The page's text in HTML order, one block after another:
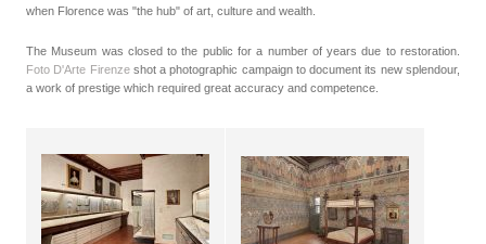
when Florence was "the hub" of art, culture and wealth.
The Museum was closed to the public for a number of years due to restoration.
Foto D'Arte Firenzeshot a photographic campaign to document its new splendour,
a work of prestige which required great accuracy and competence.